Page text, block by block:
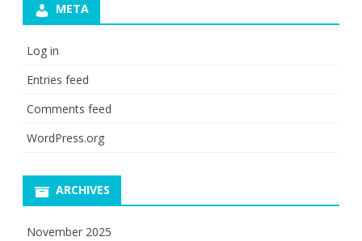
META
Log in
Entries feed
Comments feed
WordPress.org
ARCHIVES
November 2025